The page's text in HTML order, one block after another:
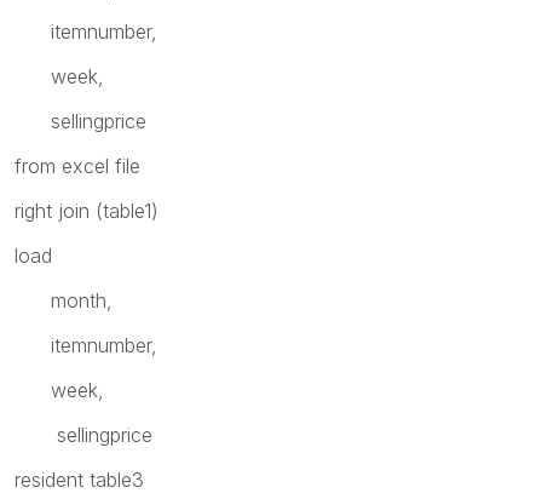
itemnumber,
week,
sellingprice
from excel file
right join (table1)
load
month,
itemnumber,
week,
sellingprice
resident table3